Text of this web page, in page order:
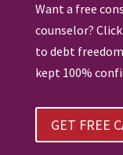
Want a free
counselor?
to debt
kept 100%
GET FREE